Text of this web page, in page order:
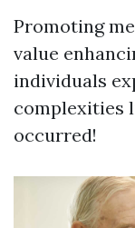
Promoting
value
individuals
complexities
occurred!